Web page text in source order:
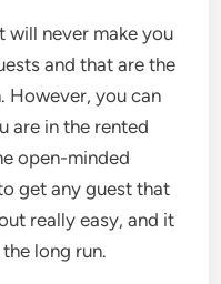
will never make you
and that are the
However, you can
are in the rented
open-minded
get any guest that
really easy, and it
long run.